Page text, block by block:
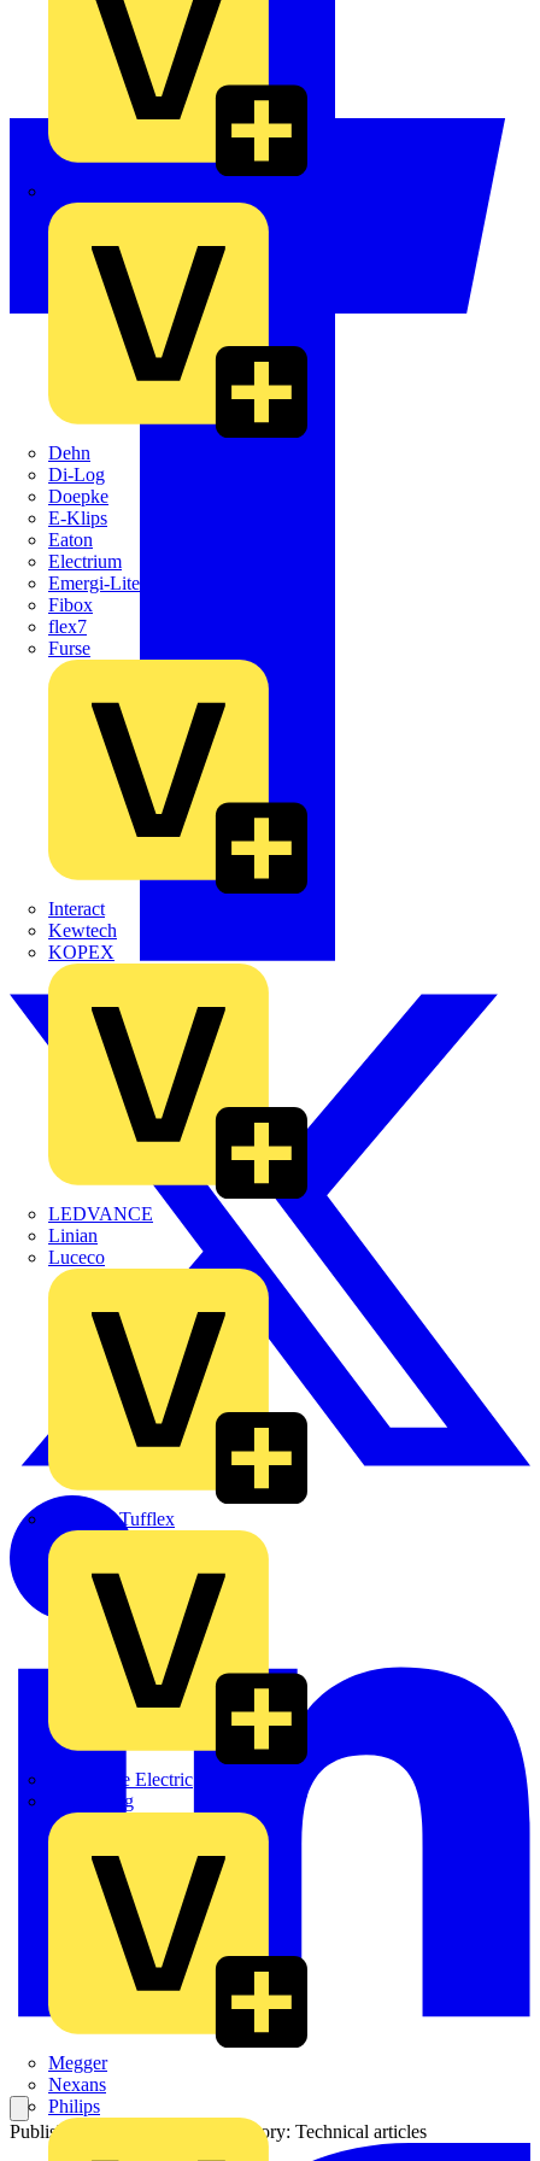
Dehn
Di-Log
Doepke
E-Klips
Eaton
Electrium
Emergi-Lite
Fibox
flex7
Furse
Interact
Kewtech
KOPEX
LEDVANCE
Linian
Luceco
Marshall Tufflex
Martindale Electric
Masterplug
Megger
Nexans
Philips
Published: 7 January 2026 Category: Technical articles